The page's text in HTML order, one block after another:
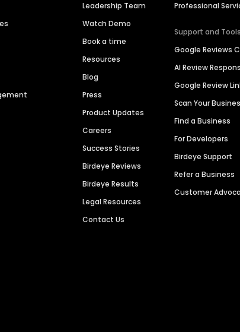
Leadership Team
Watch Demo
Book a time
Resources
Blog
Press
Product Updates
Careers
Success Stories
Birdeye Reviews
Birdeye Results
Legal Resources
Contact Us
Professional
Support and Tools
Google Reviews
AI Review
Google Review
Scan Your
Find a Business
For Developers
Birdeye Support
Refer a Business
Customer